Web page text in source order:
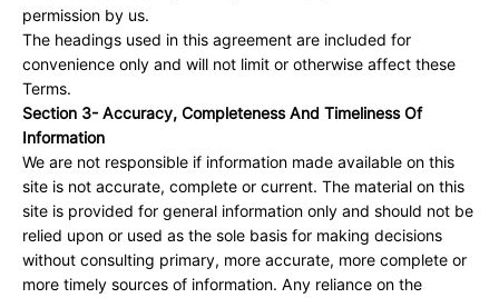
permission by us.
The headings used in this agreement are included for
convenience only and will not limit or otherwise affect these
Terms.
Section 3- Accuracy, Completeness And Timeliness Of
Information
We are not responsible if information made available on this
site is not accurate, complete or current. The material on this
site is provided for general information only and should not be
relied upon or used as the sole basis for making decisions
without consulting primary, more accurate, more complete or
more timely sources of information. Any reliance on the